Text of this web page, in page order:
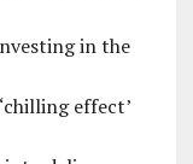
in the
effect’